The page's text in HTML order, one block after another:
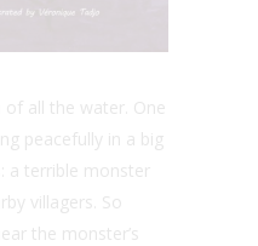
all the water. One
peacefully in a big
a terrible monster
villagers. So
the monster’s